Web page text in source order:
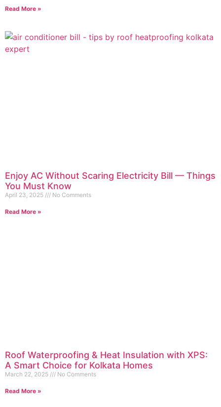
Read More »
Enjoy AC Without Scaring Electricity Bill — Things
You Must Know
April 23, 2025 No Comments
Read More »
Roof Waterproofing & Heat Insulation with XPS:
A Smart Choice for Kolkata Homes
March 22, 2025 No Comments
Read More »